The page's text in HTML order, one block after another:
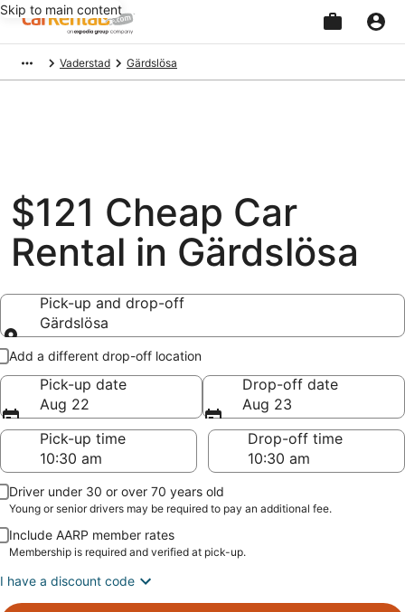
Skip to main content
Vaderstad Gärdslösa
$121 Cheap Car
Rental in Gärdslösa
Pick-up and drop-off
Gärdslösa
Pick-up and drop-off
Add a different drop-off location
Pick-up date
Aug 22
Drop-off date
Aug 23
Pick-up time
Drop-off time
Driver under 30 or over 70 years old
Young or senior drivers may be required to pay an additional fee.
Include AARP member rates
Membership is required and verified at pick-up.
I have a discount code